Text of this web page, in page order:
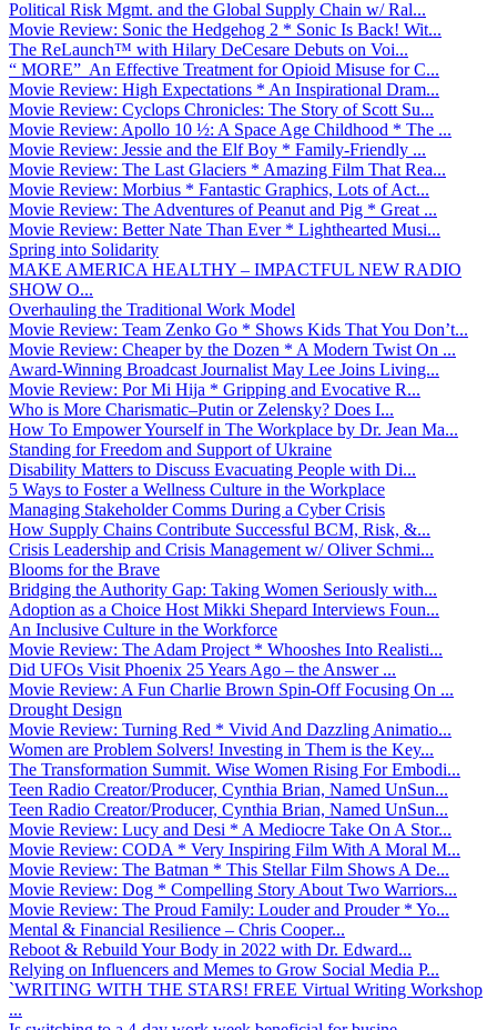
Political Risk Mgmt. and the Global Supply Chain w/ Ral...
Movie Review: Sonic the Hedgehog 2 * Sonic Is Back! Wit...
The ReLaunch™ with Hilary DeCesare Debuts on Voi...
“ MORE” An Effective Treatment for Opioid Misuse for C...
Movie Review: High Expectations * An Inspirational Dram...
Movie Review: Cyclops Chronicles: The Story of Scott Su...
Movie Review: Apollo 10 ½: A Space Age Childhood * The ...
Movie Review: Jessie and the Elf Boy * Family-Friendly ...
Movie Review: The Last Glaciers * Amazing Film That Rea...
Movie Review: Morbius * Fantastic Graphics, Lots of Act...
Movie Review: The Adventures of Peanut and Pig * Great ...
Movie Review: Better Nate Than Ever * Lighthearted Musi...
Spring into Solidarity
MAKE AMERICA HEALTHY – IMPACTFUL NEW RADIO
SHOW O...
Overhauling the Traditional Work Model
Movie Review: Team Zenko Go * Shows Kids That You Don’t...
Movie Review: Cheaper by the Dozen * A Modern Twist On ...
Award-Winning Broadcast Journalist May Lee Joins Living...
Movie Review: Por Mi Hija * Gripping and Evocative R...
Who is More Charismatic–Putin or Zelensky? Does I...
How To Empower Yourself in The Workplace by Dr. Jean Ma...
Standing for Freedom and Support of Ukraine
Disability Matters to Discuss Evacuating People with Di...
5 Ways to Foster a Wellness Culture in the Workplace
Managing Stakeholder Comms During a Cyber Crisis
How Supply Chains Contribute Successful BCM, Risk, &...
Crisis Leadership and Crisis Management w/ Oliver Schmi...
Blooms for the Brave
Bridging the Authority Gap: Taking Women Seriously with...
Adoption as a Choice Host Mikki Shepard Interviews Foun...
An Inclusive Culture in the Workforce
Movie Review: The Adam Project * Whooshes Into Realisti...
Did UFOs Visit Phoenix 25 Years Ago – the Answer ...
Movie Review: A Fun Charlie Brown Spin-Off Focusing On ...
Drought Design
Movie Review: Turning Red * Vivid And Dazzling Animatio...
Women are Problem Solvers! Investing in Them is the Key...
The Transformation Summit. Wise Women Rising For Embodi...
Teen Radio Creator/Producer, Cynthia Brian, Named UnSun...
Teen Radio Creator/Producer, Cynthia Brian, Named UnSun...
Movie Review: Lucy and Desi * A Mediocre Take On A Stor...
Movie Review: CODA * Very Inspiring Film With A Moral M...
Movie Review: The Batman * This Stellar Film Shows A De...
Movie Review: Dog * Compelling Story About Two Warriors...
Movie Review: The Proud Family: Louder and Prouder * Yo...
Mental & Financial Resilience – Chris Cooper...
Reboot & Rebuild Your Body in 2022 with Dr. Edward...
Relying on Influencers and Memes to Grow Social Media P...
`WRITING WITH THE STARS! FREE Virtual Writing Workshop
...